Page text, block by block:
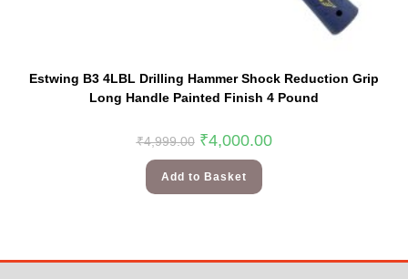
Estwing B3 4LBL Drilling Hammer Shock Reduction Grip
Long Handle Painted Finish 4 Pound
₹4,999.00 ₹4,000.00
Add to Basket